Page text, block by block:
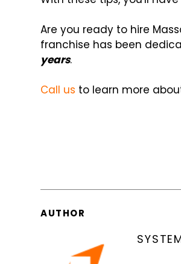
Are you ready to hire
franchise has been
years.
Call us to learn more
AUTHOR